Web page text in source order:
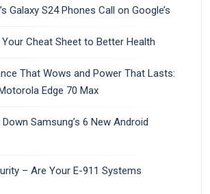
Galaxy S24 Phones Call on Google’s
Cheat Sheet to Better Health
That Wows and Power That Lasts:
Edge 70 Max
Samsung’s 6 New Android
– Are Your E-911 Systems